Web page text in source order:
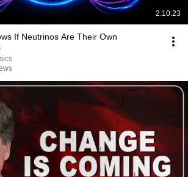
2:10:23
If Neutrinos Are Their Own